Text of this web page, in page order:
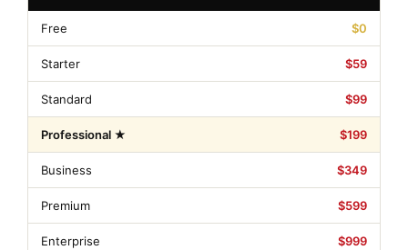
Free $0
Starter $59
Standard $99
Professional ★ $199
Business $349
Premium $599
Enterprise $999